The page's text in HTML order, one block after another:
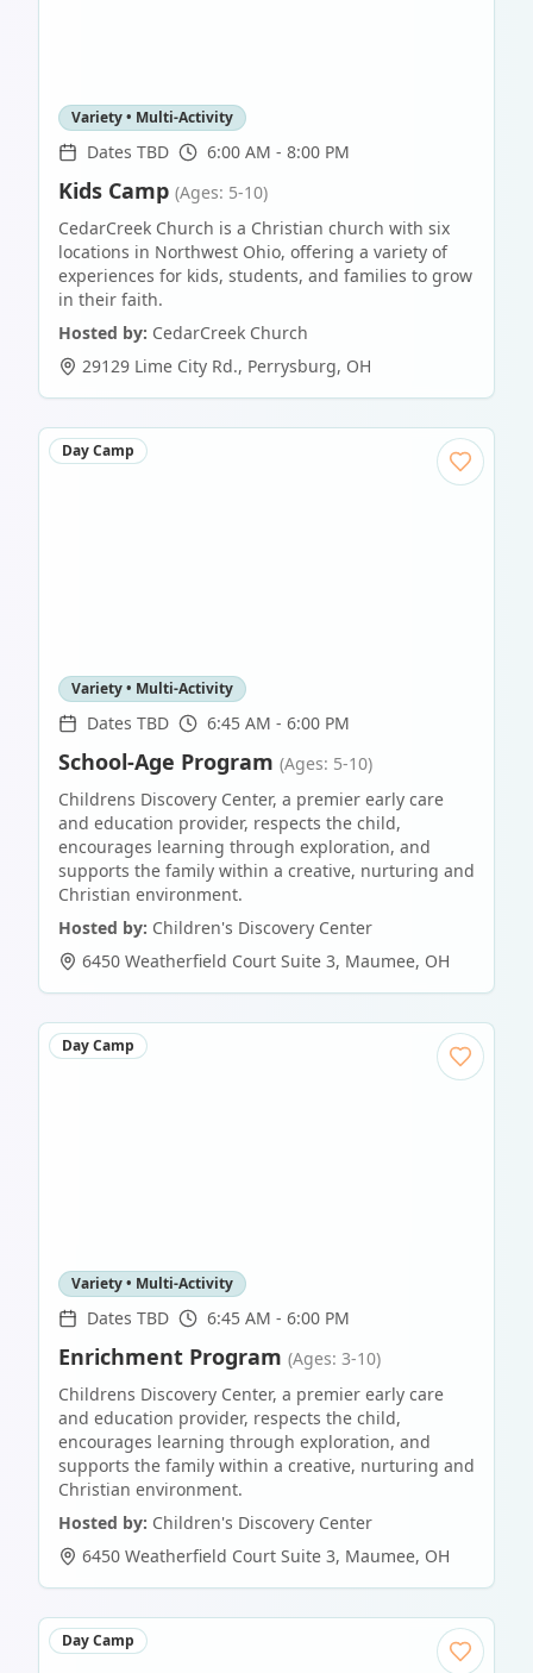
Variety • Multi-Activity
Dates TBD 6:00 AM - 8:00 PM
Kids Camp (Ages: 5-10)
CedarCreek Church is a Christian church with six
locations in Northwest Ohio, offering a variety of
experiences for kids, students, and families to grow
in their faith.
Hosted by: CedarCreek Church
29129 Lime City Rd., Perrysburg, OH
Day Camp
Variety • Multi-Activity
Dates TBD 6:45 AM - 6:00 PM
School-Age Program (Ages: 5-10)
Childrens Discovery Center, a premier early care
and education provider, respects the child,
encourages learning through exploration, and
supports the family within a creative, nurturing and
Christian environment.
Hosted by: Children's Discovery Center
6450 Weatherfield Court Suite 3, Maumee, OH
Day Camp
Variety • Multi-Activity
Dates TBD 6:45 AM - 6:00 PM
Enrichment Program (Ages: 3-10)
Childrens Discovery Center, a premier early care
and education provider, respects the child,
encourages learning through exploration, and
supports the family within a creative, nurturing and
Christian environment.
Hosted by: Children's Discovery Center
6450 Weatherfield Court Suite 3, Maumee, OH
Day Camp